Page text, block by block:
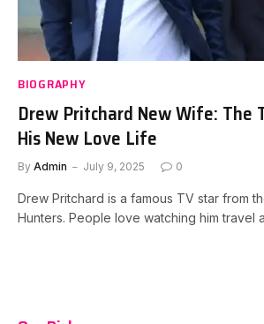
BIOGRAPHY
Drew Pritchard New Wife: The
His New Love Life
By Admin July 9, 2025 0
Drew Pritchard is a famous TV star from
Hunters. People love watching him travel